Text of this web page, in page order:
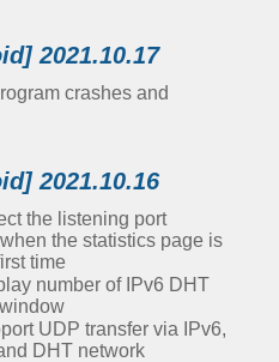
2021.10.17
crashes and
2021.10.16
the listening port
the statistics page is
time
number of IPv6 DHT
UDP transfer via IPv6,
DHT network